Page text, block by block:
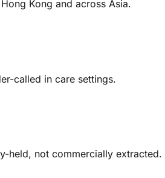
Kong and across Asia.
called in care settings.
held, not commercially extracted.